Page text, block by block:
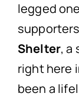
legged
Shelter, a
right here
been a